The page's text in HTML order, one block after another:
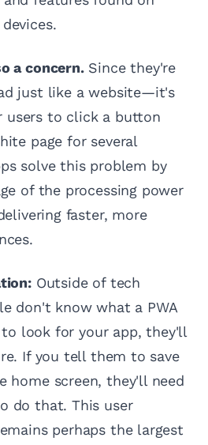
a concern.Since they're
just like a website—it's
users to click a button
page for several
solve this problem by
of the processing power
faster, more
Outside of tech
don't know what a PWA
look for your app, they'll
If you tell them to save
home screen, they'll need
do that. This user
perhaps the largest